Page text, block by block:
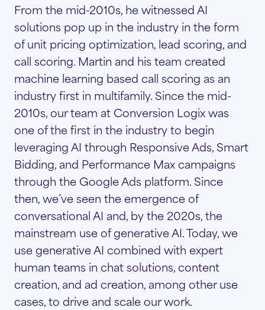
From the mid-2010s, he witnessed AI
solutions pop up in the industry in the form
of unit pricing optimization, lead scoring, and
call scoring. Martin and his team created
machine learning based call scoring as an
industry first in multifamily. Since the mid-
2010s, our team at Conversion Logix was
one of the first in the industry to begin
leveraging AI through Responsive Ads, Smart
Bidding, and Performance Max campaigns
through the Google Ads platform. Since
then, we’ve seen the emergence of
conversational AI and, by the 2020s, the
mainstream use of generative AI. Today, we
use generative AI combined with expert
human teams in chat solutions, content
creation, and ad creation, among other use
cases, to drive and scale our work.